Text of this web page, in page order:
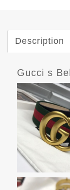
Description
Gucci s